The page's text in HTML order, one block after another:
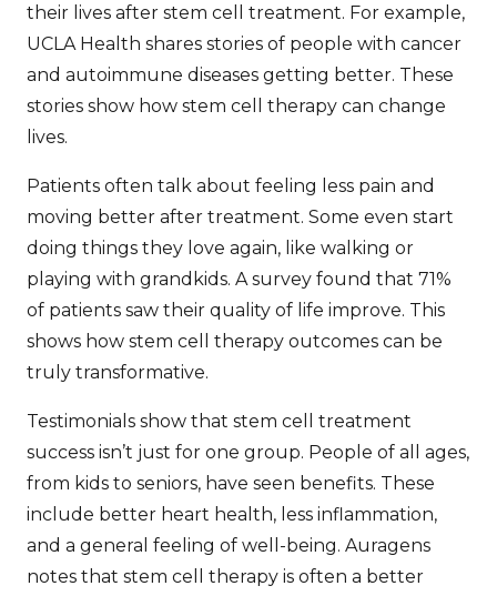
their lives after stem cell treatment. For example,
UCLA Health shares stories of people with cancer
and autoimmune diseases getting better. These
stories show how stem cell therapy can change
lives.
Patients often talk about feeling less pain and
moving better after treatment. Some even start
doing things they love again, like walking or
playing with grandkids. A survey found that 71%
of patients saw their quality of life improve. This
shows how stem cell therapy outcomes can be
truly transformative.
Testimonials show that stem cell treatment
success isn’t just for one group. People of all ages,
from kids to seniors, have seen benefits. These
include better heart health, less inflammation,
and a general feeling of well-being. Auragens
notes that stem cell therapy is often a better